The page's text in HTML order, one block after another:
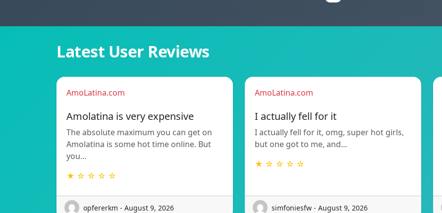
Latest User Reviews
AmoLatina.com
Amolatina is very expensive
The absolute maximum you can get on
Amolatina is some hot time online. But
you…
★ ☆ ☆ ☆ ☆
opfererkm - August 9, 2026
AmoLatina.com
I actually fell for it
I actually fell for it, omg, super hot girls,
but one got to me, and…
★ ☆ ☆ ☆ ☆
simfoniesfw - August 9, 2026